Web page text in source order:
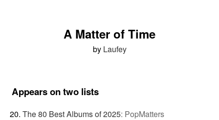
A Matter of Time
by Laufey
Appears on two lists
The 80 Best Albums of 2025: PopMatters